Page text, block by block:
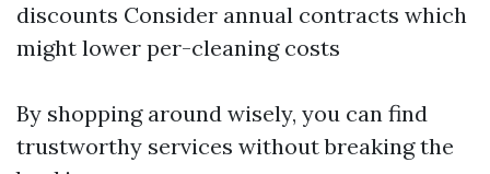
discounts Consider annual contracts which
might lower per-cleaning costs
By shopping around wisely, you can find
trustworthy services without breaking the